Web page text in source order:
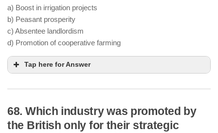
a) Boost in irrigation projects
b) Peasant prosperity
c) Absentee landlordism
d) Promotion of cooperative farming
Tap here for Answer
68. Which industry was promoted by
the British only for their strategic